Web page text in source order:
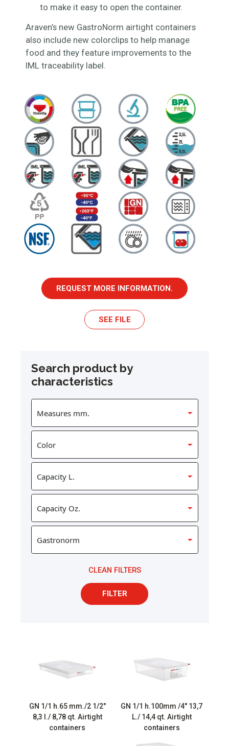
to make it easy to open the container.
Araven’s new GastroNorm airtight containers
also include new colorclips to help manage
food and they feature improvements to the
IML traceability label.
REQUEST MORE INFORMATION.
SEE FILE
Search product by
characteristics
CLEAN FILTERS
FILTER
GN 1/1 h.65 mm./2 1/2″
8,3 l./ 8,78 qt. Airtight
containers
GN 1/1 h.100mm /4″ 13,7
L./ 14,4 qt. Airtight
containers